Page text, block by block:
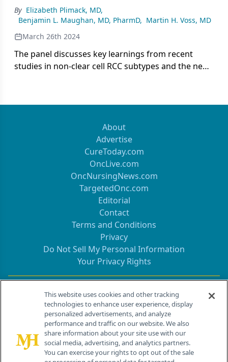
By Elizabeth Plimack, MD,
Benjamin L. Maughan, MD, PharmD, Martin H. Voss, MD
March 26th 2024
The panel discusses key learnings from recent
studies in non-clear cell RCC subtypes and the need
extrapolating clear cell treatment approaches.
About
Advertise
CureToday.com
OncLive.com
OncNursingNews.com
TargetedOnc.com
Editorial
Contact
Terms and Conditions
Privacy
Do Not Sell My Personal Information
Your Privacy Rights
Contact Info
259 Prospect Plains Rd, Bldg H
Cranbury, NJ 08512
This website uses cookies and other tracking
technologies to enhance user experience, display
personalized advertisements, and analyze
performance and traffic on our website. We also
share information about your site use with our
social media, advertising, and analytics partners.
You can exercise your rights to opt out of the sale